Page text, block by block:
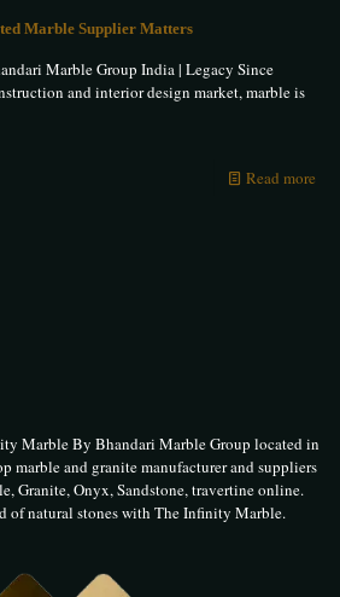
Marble Supplier Matters
Marble Group India | Legacy Since
and interior design market, marble is
Read more
Marble By Bhandari Marble Group located in
marble and granite manufacturer and suppliers
Granite, Onyx, Sandstone, travertine online.
of natural stones with The Infinity Marble.